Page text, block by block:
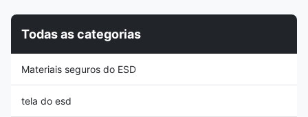
Application
neck Packing 1PC/Bag
Property: 1: Both suit men and
women, fabric with high quality
the middle
Todas as categorias
Materiais seguros do ESD
tela do esd